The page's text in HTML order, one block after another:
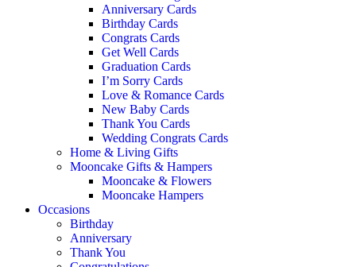
Anniversary Cards
Birthday Cards
Congrats Cards
Get Well Cards
Graduation Cards
I’m Sorry Cards
Love & Romance Cards
New Baby Cards
Thank You Cards
Wedding Congrats Cards
Home & Living Gifts
Mooncake Gifts & Hampers
Mooncake & Flowers
Mooncake Hampers
Occasions
Birthday
Anniversary
Thank You